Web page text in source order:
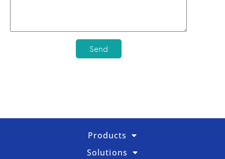
Send
Products
Solutions